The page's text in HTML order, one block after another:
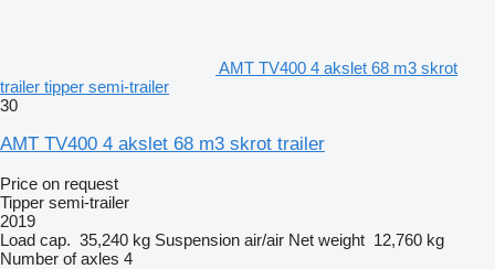
AMT TV400 4 akslet 68 m3 skrot
trailer tipper semi-trailer
30
AMT TV400 4 akslet 68 m3 skrot trailer
Price on request
Tipper semi-trailer
2019
Load cap. 35,240 kg Suspension air/air Net weight 12,760 kg
Number of axles 4